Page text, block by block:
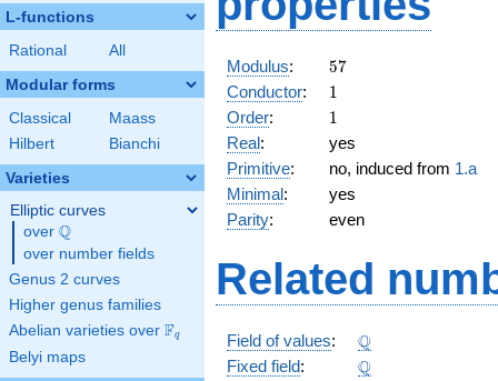
L-functions
Rational All
Modular forms
Classical
Maass
Hilbert
Bianchi
Varieties
Elliptic curves
over \Q
Q
over number fields
Genus 2 curves
Higher genus families
Abelian varieties over \F_{q}
Fq
Belyi maps
Modulus: 57
57
Conductor: 11
Order: 11
Real:
yes
Primitive: no, induced from 1.a
Minimal:
yes
Parity: even
Related
Field of values: \Q
Q
Fixed field: \Q
Q